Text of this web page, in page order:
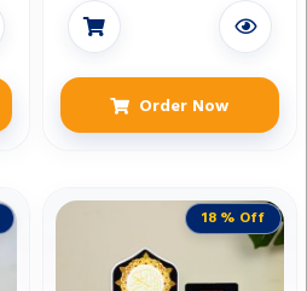
Order Now
18 % Off